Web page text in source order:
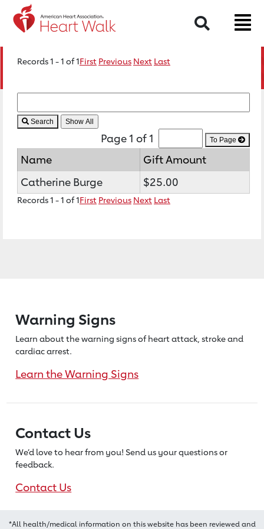
Search
Records 1 - 1 of 1First Previous Next Last
Search
Page 1 of 1 To Page
Name
Gift Amount
Catherine Burge
$25.00
Records 1 - 1 of 1First Previous Next Last
Warning Signs
Learn about the warning signs of heartattack, stroke and
cardiac arrest.
Learn the Warning Signs
Contact Us
We’d love to hear from you! Send us your questions or
feedback.
Contact Us
*All health/medical information on this website has been reviewed and